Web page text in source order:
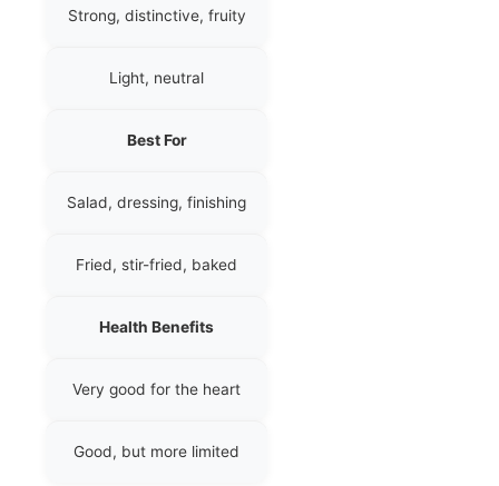
Strong, distinctive, fruity
Light, neutral
Best For
Salad, dressing, finishing
Fried, stir-fried, baked
Health Benefits
Very good for the heart
Good, but more limited